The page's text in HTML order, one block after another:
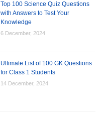
Top 100 Science Quiz Questions
with Answers to Test Your
Knowledge
6 December, 2024
Ultimate List of 100 GK Questions
for Class 1 Students
14 December, 2024